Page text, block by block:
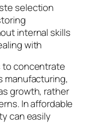
selection
internal skills
with
to concentrate
manufacturing,
growth, rather
In affordable
can easily